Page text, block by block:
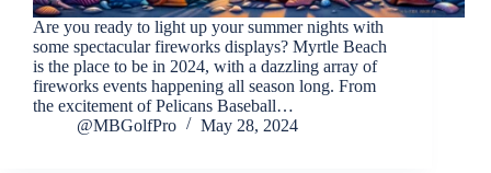
Are you ready to light up your summer nights with
some spectacular fireworks displays? Myrtle Beach
is the place to be in 2024, with a dazzling array of
fireworks events happening all season long. From
the excitement of Pelicans Baseball…
@MBGolfPro
May 28, 2024